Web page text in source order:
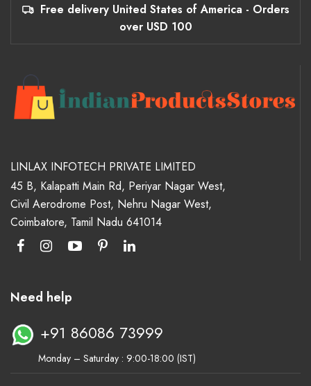
Free delivery United States of America - Orders
over USD 100
LINLAX INFOTECH PRIVATE LIMITED
45 B, Kalapatti Main Rd, Periyar Nagar West,
Civil Aerodrome Post, Nehru Nagar West,
Coimbatore, Tamil Nadu 641014
Need help
+91 86086 73999
Monday – Saturday : 9:00-18:00 (IST)